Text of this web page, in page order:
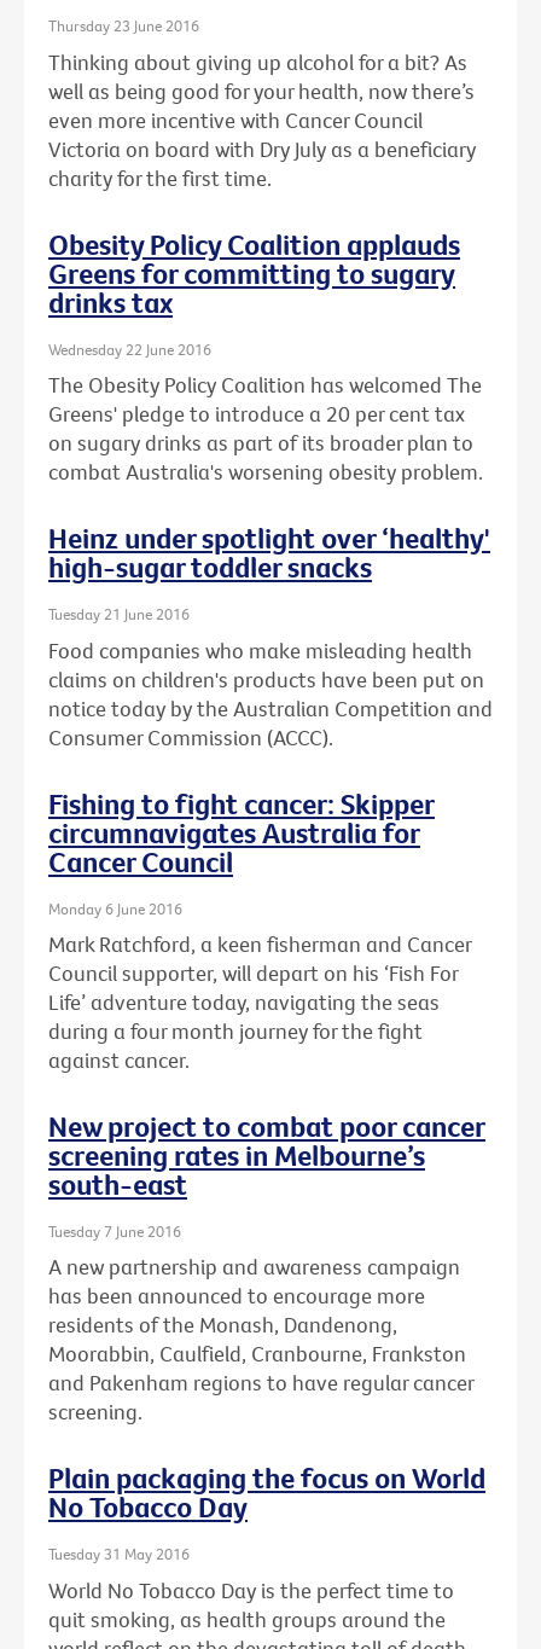
Thursday 23 June 2016
Thinking about giving up alcohol for a bit? As
well as being good for your health, now there’s
even more incentive with Cancer Council
Victoria on board with Dry July as a beneficiary
charity for the first time.
Obesity Policy Coalition applauds
Greens for committing to sugary
drinks tax
Wednesday 22 June 2016
The Obesity Policy Coalition has welcomed The
Greens' pledge to introduce a 20 per cent tax
on sugary drinks as part of its broader plan to
combat Australia's worsening obesity problem.
Heinz under spotlight over ‘healthy'
high-sugar toddler snacks
Tuesday 21 June 2016
Food companies who make misleading health
claims on children's products have been put on
notice today by the Australian Competition and
Consumer Commission (ACCC).
Fishing to fight cancer: Skipper
circumnavigates Australia for
Cancer Council
Monday 6 June 2016
Mark Ratchford, a keen fisherman and Cancer
Council supporter, will depart on his ‘Fish For
Life’ adventure today, navigating the seas
during a four month journey for the fight
against cancer.
New project to combat poor cancer
screening rates in Melbourne’s
south-east
Tuesday 7 June 2016
A new partnership and awareness campaign
has been announced to encourage more
residents of the Monash, Dandenong,
Moorabbin, Caulfield, Cranbourne, Frankston
and Pakenham regions to have regular cancer
screening.
Plain packaging the focus on World
No Tobacco Day
Tuesday 31 May 2016
World No Tobacco Day is the perfect time to
quit smoking, as health groups around the